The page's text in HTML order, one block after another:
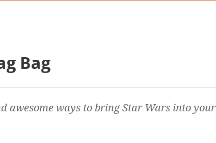
Bag
awesome ways to bringStar Warsinto your